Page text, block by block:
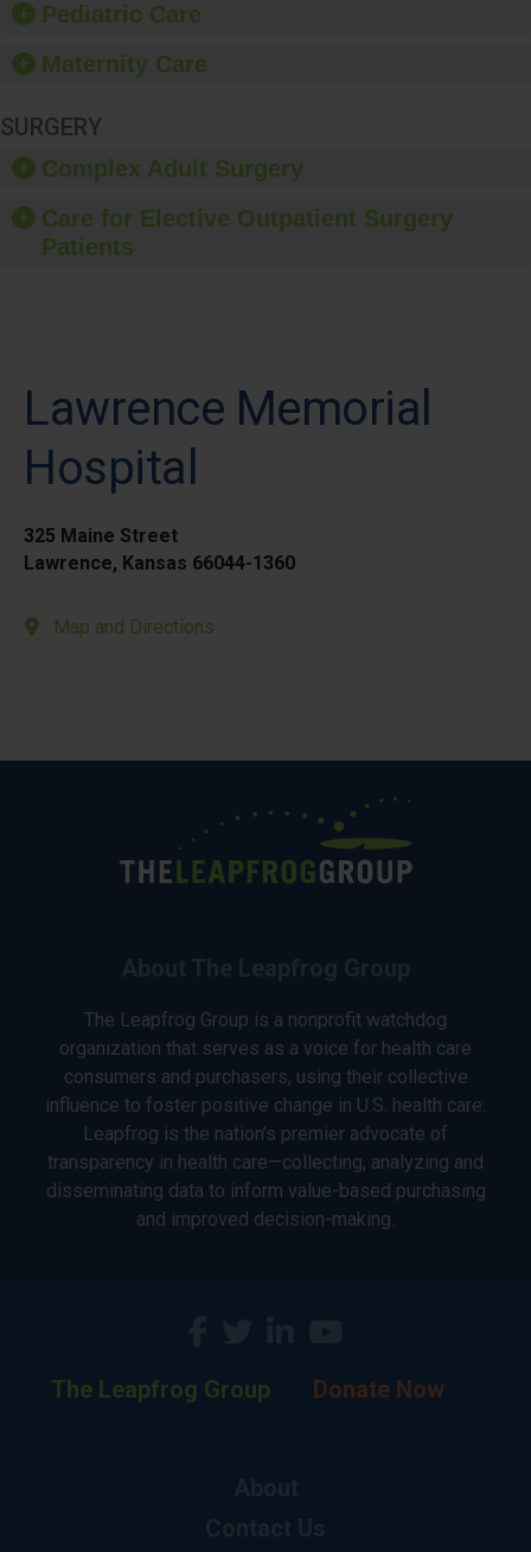
Pediatric Care
Maternity Care
SURGERY
Complex Adult Surgery
Care for Elective Outpatient Surgery
Patients
Lawrence Memorial
Hospital
325 Maine Street
Lawrence, Kansas 66044-1360
Map and Directions
The Leapfrog Group is a nonprofit watchdog
organization that serves as a voice for health care
consumers and purchasers, using their collective
influence to foster positive change in U.S. health care.
Leapfrog is the nation’s premier advocate of
transparency in health care—collecting, analyzing and
disseminating data to inform value-based purchasing
and improved decision-making.
The Leapfrog Group Donate Now